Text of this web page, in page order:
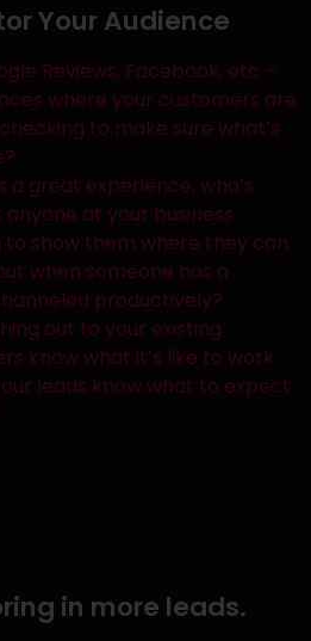
Design
Ct Suite 102
Your Audience
Reviews, Facebook, etc –
where your customers are
to make sure what’s
a great experience, who’s
at your business
show them where they can
when someone has a
productively?
out to your existing
know what it’s like to work
leads know what to expect
in more leads.